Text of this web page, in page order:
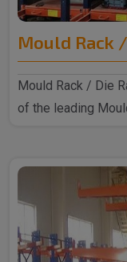
Mould Rack
Mould Rack / Die
of the leading